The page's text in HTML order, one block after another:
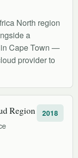
North region
a
Cape Town —
provider to
Region 2018